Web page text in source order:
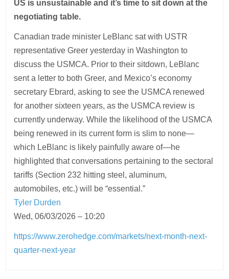
US is unsustainable and it’s time to sit down at the
negotiating table.
Canadian trade minister LeBlanc sat with USTR
representative Greer yesterday in Washington to
discuss the USMCA. Prior to their sitdown, LeBlanc
sent a letter to both Greer, and Mexico’s economy
secretary Ebrard, asking to see the USMCA renewed
for another sixteen years, as the USMCA review is
currently underway. While the likelihood of the USMCA
being renewed in its current form is slim to none—
which LeBlanc is likely painfully aware of—he
highlighted that conversations pertaining to the sectoral
tariffs (Section 232 hitting steel, aluminum,
automobiles, etc.) will be “essential.”
Tyler Durden
Wed, 06/03/2026 – 10:20
https://www.zerohedge.com/markets/next-month-next-
quarter-next-year